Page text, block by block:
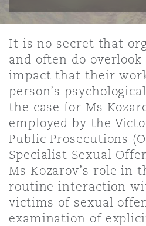
MRO
Non-
斯
海
加坡
杉矶
阿密
特利尔
拉斯哥（G1大厦）
尔福德
堡
It is no secret that
and often do
impact that their
person’s
the case for Ms
employed by the
Public Prosecutions
Specialist Sexual
Ms Kozarov’s role in
routine interaction
victims of sexual
examination of